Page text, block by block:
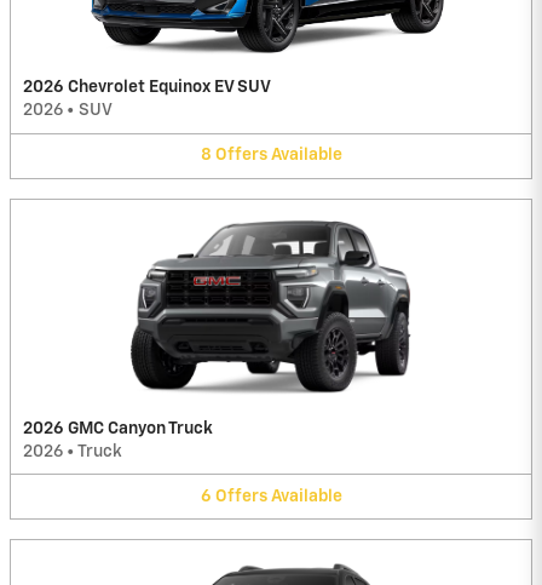
2026 Chevrolet Equinox EV SUV
2026 • SUV
8 Offers Available
2026 GMC Canyon Truck
2026 • Truck
6 Offers Available